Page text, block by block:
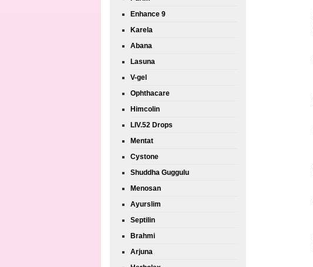
Enhance 9
Karela
Abana
Lasuna
V-gel
Ophthacare
Himcolin
LIV.52 Drops
Mentat
Cystone
Shuddha Guggulu
Menosan
Ayurslim
Septilin
Brahmi
Arjuna